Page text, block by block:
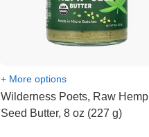
+ More options
Wilderness Poets, Raw Hemp
Seed Butter, 8 oz (227 g)